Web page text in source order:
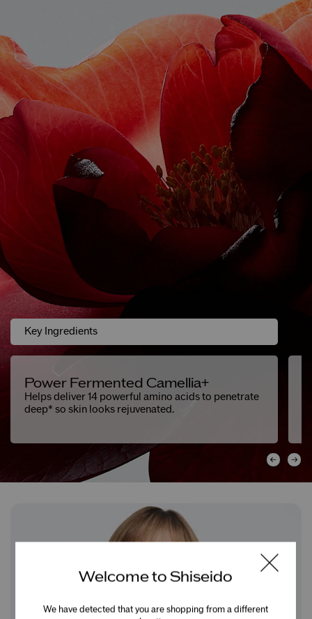
Key Ingredients
Power Fermented Camellia+
Helps deliver 14 powerful amino acids to penetrate
deep* so skin looks rejuvenated.
Welcome to Shiseido
We have detected that you are shopping from a different